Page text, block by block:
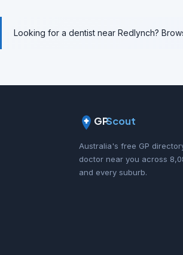
Looking for a dentist near Redlynch?
GPScout
Australia's free GP
doctor near you across
and every suburb.